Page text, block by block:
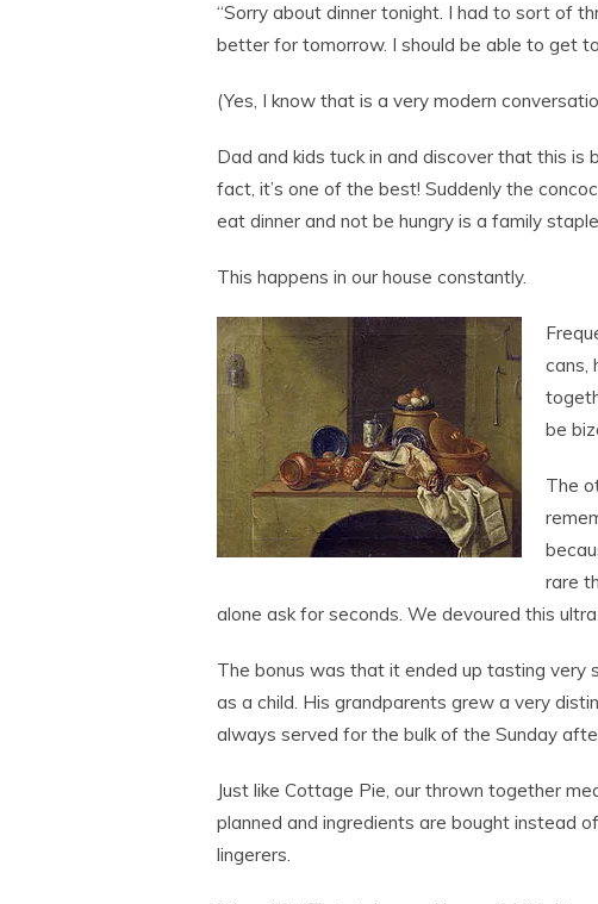
“Sorry about dinner tonight. I had to sort of
better for tomorrow. I should be able to get
(Yes, I know that is a very modern
Dad and kids tuck in and discover that this
fact, it’s one of the best! Suddenly the
eat dinner and not be hungry is a family
This happens in our house constantly.
cans,
be
The
rare
alone ask for seconds. We devoured this
The bonus was that it ended up tasting very
as a child. His grandparents grew a very
always served for the bulk of the Sunday
Just like Cottage Pie, our thrown together
planned and ingredients are bought instead
lingerers.